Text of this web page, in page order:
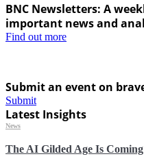
BNC Newsletters: A
important news and
Find out more
Submit an event on
Submit
Latest Insights
The AI Gilded Age Is
News